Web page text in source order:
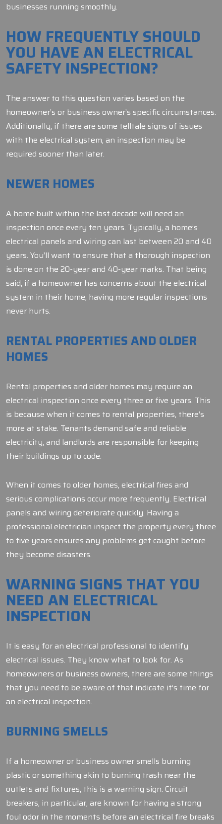
businesses running smoothly.
HOW FREQUENTLY SHOULD
YOU HAVE AN ELECTRICAL
SAFETY INSPECTION?
The answer to this question varies based on the
homeowner’s or business owner’s specific circumstances.
Additionally, if there are some telltale signs of issues
with the electrical system, an inspection may be
required sooner than later.
NEWER HOMES
A home built within the last decade will need an
inspection once every ten years. Typically, a home’s
electrical panels and wiring can last between 20 and 40
years. You’ll want to ensure that a thorough inspection
is done on the 20-year and 40-year marks. That being
said, if a homeowner has concerns about the electrical
system in their home, having more regular inspections
never hurts.
RENTAL PROPERTIES AND OLDER
HOMES
Rental properties and older homes may require an
electrical inspection once every three or five years. This
is because when it comes to rental properties, there’s
more at stake. Tenants demand safe and reliable
electricity, and landlords are responsible for keeping
their buildings up to code.
When it comes to older homes, electrical fires and
serious complications occur more frequently. Electrical
panels and wiring deteriorate quickly. Having a
professional electrician inspect the property every three
to five years ensures any problems get caught before
they become disasters.
WARNING SIGNS THAT YOU
NEED AN ELECTRICAL
INSPECTION
It is easy for an electrical professional to identify
electrical issues. They know what to look for. As
homeowners or business owners, there are some things
that you need to be aware of that indicate it’s time for
an electrical inspection.
BURNING SMELLS
If a homeowner or business owner smells burning
plastic or something akin to burning trash near the
outlets and fixtures, this is a warning sign. Circuit
breakers, in particular, are known for having a strong
foul odor in the moments before an electrical fire breaks